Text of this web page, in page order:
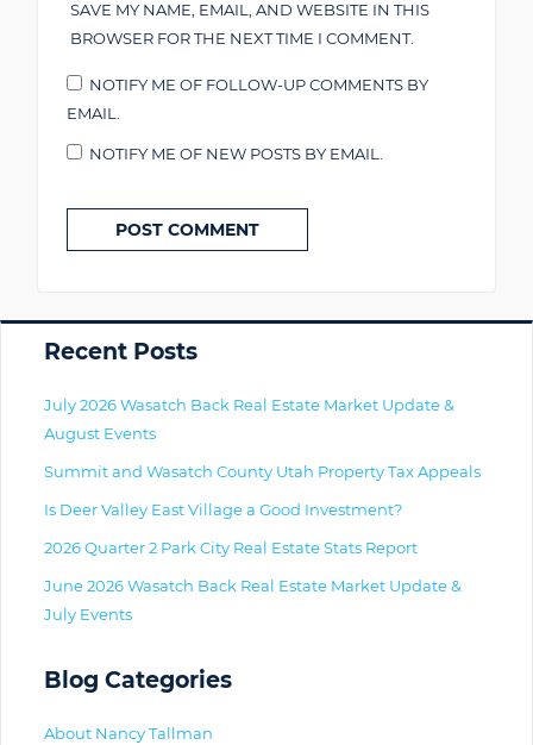
SAVE MY NAME, EMAIL, AND WEBSITE IN THIS
BROWSER FOR THE NEXT TIME I COMMENT.
NOTIFY ME OF FOLLOW-UP COMMENTS BY
EMAIL.
NOTIFY ME OF NEW POSTS BY EMAIL.
Primary
Recent Posts
July 2026 Wasatch Back Real Estate Market Update &
August Events
Summit and Wasatch County Utah Property Tax Appeals
Is Deer Valley East Village a Good Investment?
2026 Quarter 2 Park City Real Estate Stats Report
June 2026 Wasatch Back Real Estate Market Update &
July Events
Blog Categories
About Nancy Tallman